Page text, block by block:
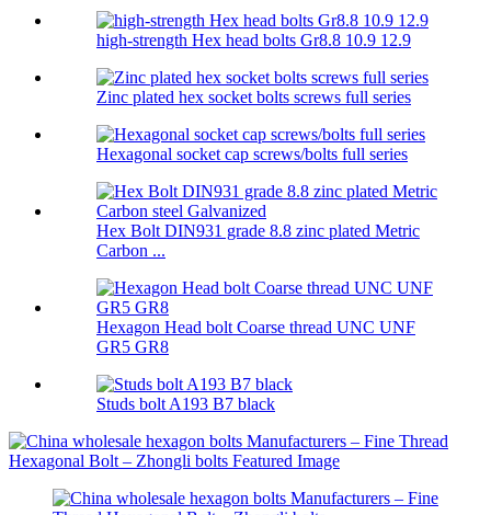
high-strength Hex head bolts Gr8.8 10.9 12.9
Zinc plated hex socket bolts screws full series
Hexagonal socket cap screws/bolts full series
Hex Bolt DIN931 grade 8.8 zinc plated Metric
Carbon ...
Hexagon Head bolt Coarse thread UNC UNF
GR5 GR8
Studs bolt A193 B7 black